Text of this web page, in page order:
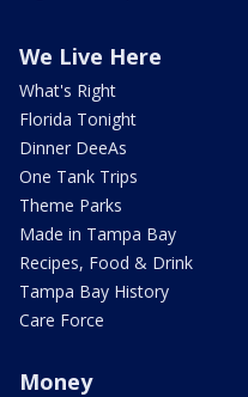
We Live Here
What's Right
Florida Tonight
Dinner DeeAs
One Tank Trips
Theme Parks
Made in Tampa Bay
Recipes, Food & Drink
Tampa Bay History
Care Force
Money